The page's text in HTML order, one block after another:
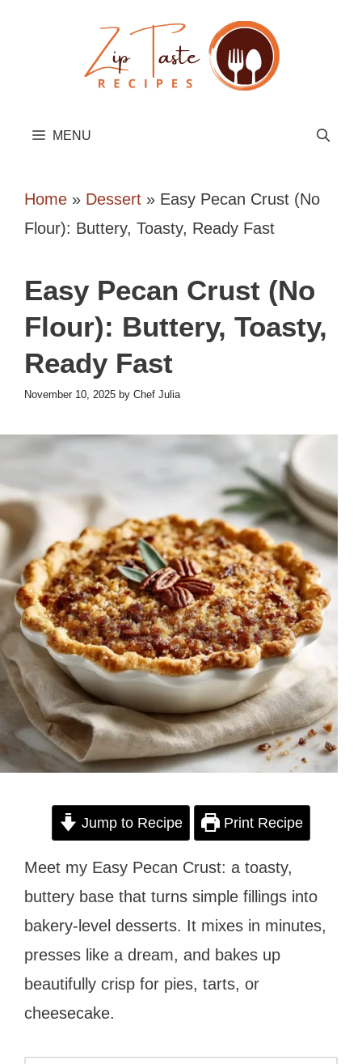
MENU
Home » Dessert » Easy Pecan Crust (No
Flour): Buttery, Toasty, Ready Fast
Easy Pecan Crust (No
Flour): Buttery, Toasty,
Ready Fast
November 10, 2025 by Chef Julia
Jump to Recipe Print Recipe
Meet my Easy Pecan Crust: a toasty,
buttery base that turns simple fillings into
bakery-level desserts. It mixes in minutes,
presses like a dream, and bakes up
beautifully crisp for pies, tarts, or
cheesecake.